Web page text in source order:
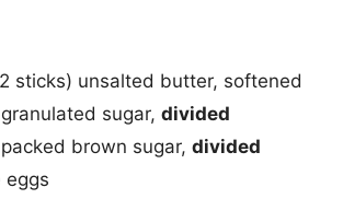
sticks) unsalted butter, softened
sugar, divided
brown sugar, divided
eggs